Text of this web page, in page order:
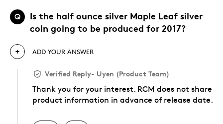
Q
Is the half ounce silver Maple Leaf silver
coin going to be produced for 2017?
ADD YOUR ANSWER
Verified Reply- Uyen (Product Team)
Thank you for your interest. RCM does not share
product information in advance of release date.